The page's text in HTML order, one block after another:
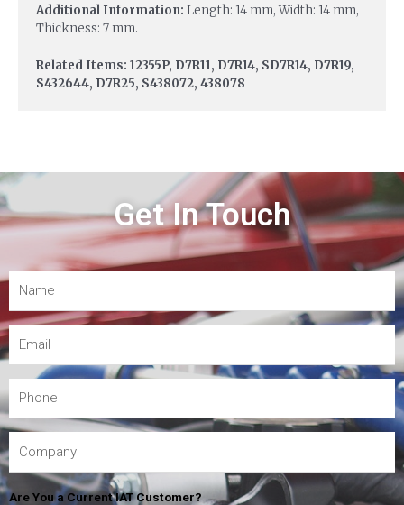
Additional Information: Length: 14 mm, Width: 14 mm,
Thickness: 7 mm.
Related Items: 12355P, D7R11, D7R14, SD7R14, D7R19,
S432644, D7R25, S438072, 438078
Get In Touch
Are You a Current IAT Customer?